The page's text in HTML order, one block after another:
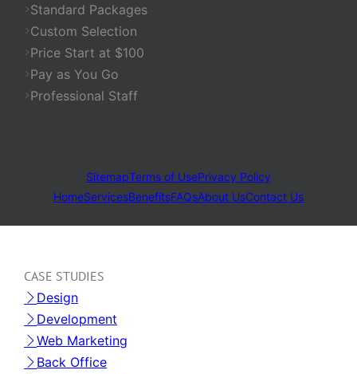
Standard Packages
Custom Selection
Price Start at $100
Pay as You Go
Professional Staff
SitemapTerms of UsePrivacy Policy
HomeServicesBenefitsFAQsAbout UsContact Us
CASE STUDIES
Design
Development
Web Marketing
Back Office